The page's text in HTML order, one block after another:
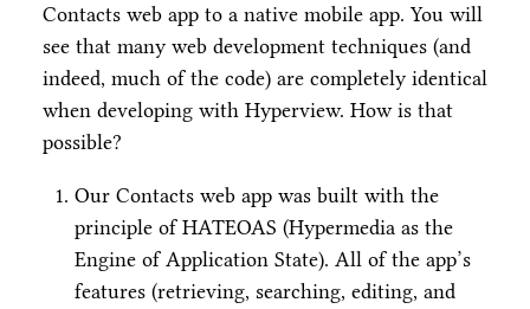
Contacts web app to a native mobile app. You will
see that many web development techniques (and
indeed, much of the code) are completely identical
when developing with Hyperview. How is that
possible?
Our Contacts web app was built with the
principle of HATEOAS (Hypermedia as the
Engine of Application State). All of the app’s
features (retrieving, searching, editing, and